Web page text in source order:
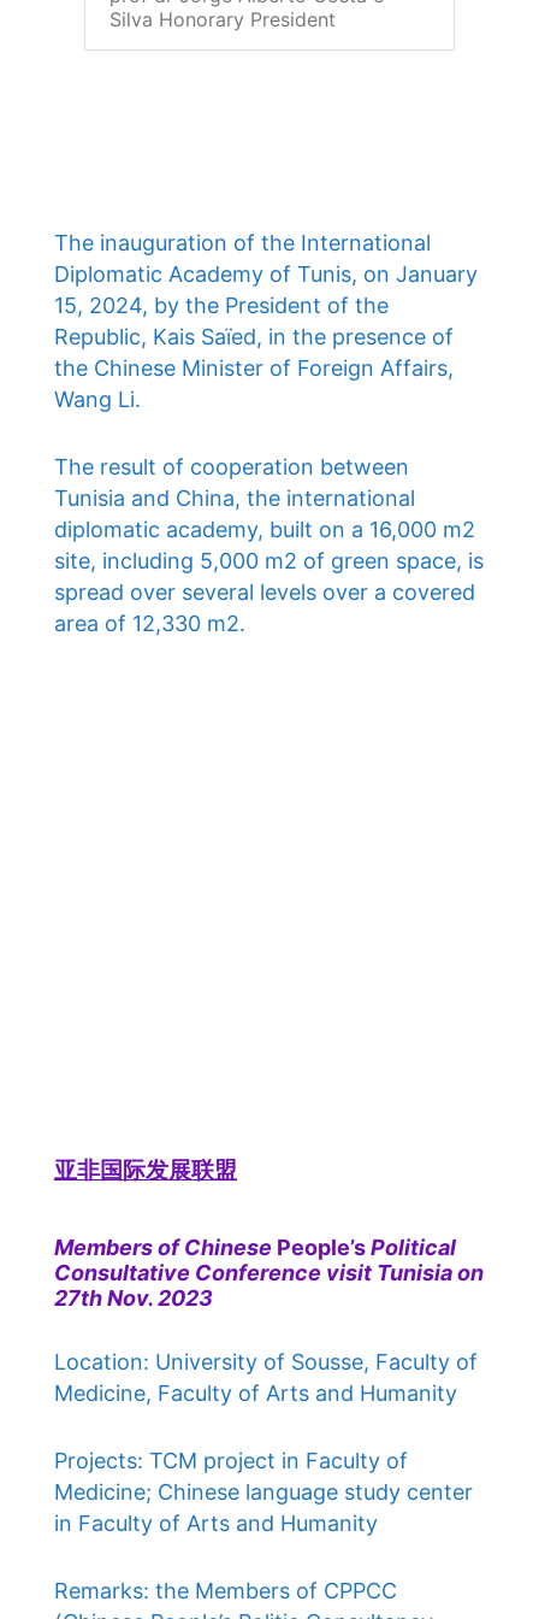
Silva Honorary President
The inauguration of the International
Diplomatic Academy of Tunis, on January
15, 2024, by the President of the
Republic, Kais Saïed, in the presence of
the Chinese Minister of Foreign Affairs,
Wang Li.
The result of cooperation between
Tunisia and China, the international
diplomatic academy, built on a 16,000 m2
site, including 5,000 m2 of green space, is
spread over several levels over a covered
area of ​​12,330 m2.
亚非国际发展联盟
Members of Chinese People’sPolitical
Consultative Conference visit Tunisia on
27th Nov. 2023
Location: University of Sousse, Faculty of
Medicine, Faculty of Arts and Humanity
Projects: TCM project in Faculty of
Medicine; Chinese language study center
in Faculty of Arts and Humanity
Remarks: the Members of CPPCC